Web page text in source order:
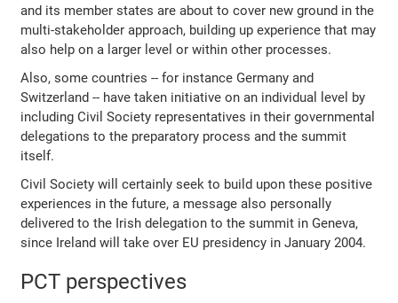
and its member states are about to cover new ground in the
multi-stakeholder approach, building up experience that may
also help on a larger level or within other processes.
Also, some countries -- for instance Germany and
Switzerland -- have taken initiative on an individual level by
including Civil Society representatives in their governmental
delegations to the preparatory process and the summit
itself.
Civil Society will certainly seek to build upon these positive
experiences in the future, a message also personally
delivered to the Irish delegation to the summit in Geneva,
since Ireland will take over EU presidency in January 2004.
PCT perspectives